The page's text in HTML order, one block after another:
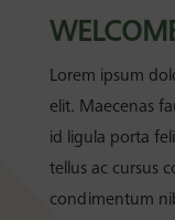
Lorem ipsum
elit. Maecenas
id ligula porta
tellus ac cursus
condimentum